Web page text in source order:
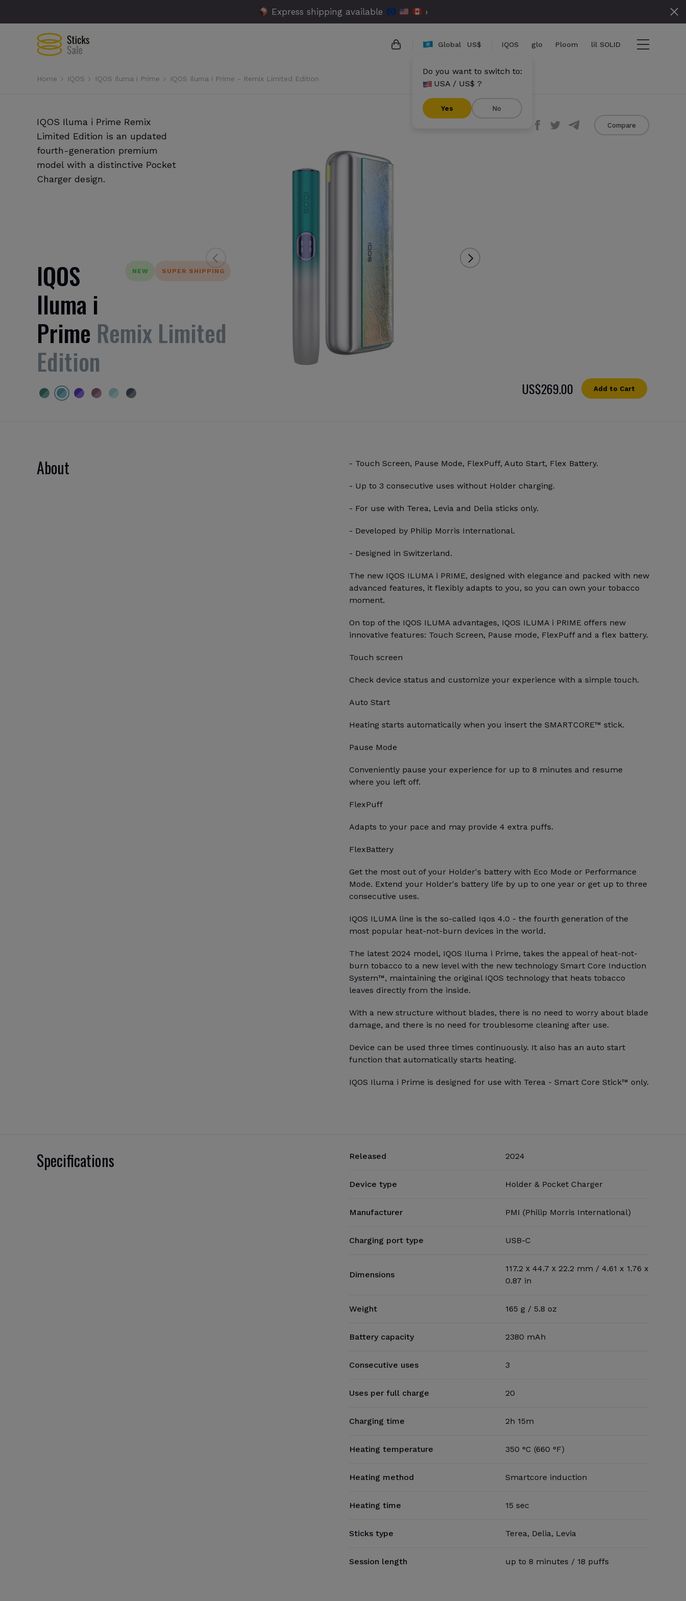
Express shipping available ›
{{name}}
{{amount}}
Global US$
Do you want to switch to:
USA / US$ ?
Yes No
IQOS glo Ploom lil SOLID
Home IQOS IQOS Iluma i Prime IQOS Iluma i Prime - Remix Limited Edition
IQOS Iluma i Prime Remix
Limited Edition is an updated
fourth-generation premium
model with a distinctive Pocket
Charger design.
Compare
NEW SUPER SHIPPING
IQOS
Iluma i
Prime Remix Limited
Edition
US$269.00 Add to Cart
About - Touch Screen, Pause Mode, FlexPuff, Auto Start, Flex Battery.
- Up to 3 consecutive uses without Holder charging.
- For use with Terea, Levia and Delia sticks only.
- Developed by Philip Morris International.
- Designed in Switzerland.
The new IQOS ILUMA i PRIME, designed with elegance and packed with new
advanced features, it flexibly adapts to you, so you can own your tobacco
moment.
On top of the IQOS ILUMA advantages, IQOS ILUMA i PRIME offers new
innovative features: Touch Screen, Pause mode, FlexPuff and a flex battery.
Touch screen
Check device status and customize your experience with a simple touch.
Auto Start
Heating starts automatically when you insert the SMARTCORE™ stick.
Pause Mode
Conveniently pause your experience for up to 8 minutes and resume
where you left off.
FlexPuff
Adapts to your pace and may provide 4 extra puffs.
FlexBattery
Get the most out of your Holder's battery with Eco Mode or Performance
Mode. Extend your Holder's battery life by up to one year or get up to three
consecutive uses.
IQOS ILUMA line is the so-called Iqos 4.0 - the fourth generation of the
most popular heat-not-burn devices in the world.
The latest 2024 model, IQOS Iluma i Prime, takes the appeal of heat-not-
burn tobacco to a new level with the new technology Smart Core Induction
System™, maintaining the original IQOS technology that heats tobacco
leaves directly from the inside.
With a new structure without blades, there is no need to worry about blade
damage, and there is no need for troublesome cleaning after use.
Device can be used three times continuously. It also has an auto start
function that automatically starts heating.
IQOS Iluma i Prime is designed for use with Terea - Smart Core Stick™ only.
Specifications Released 2024
Device type Holder & Pocket Charger
Manufacturer PMI (Philip Morris International)
Charging port type USB-C
Dimensions
117.2 х 44.7 х 22.2 mm / 4.61 x 1.76 x
0.87 in
Weight 165 g / 5.8 oz
Battery capacity 2380 mAh
Consecutive uses 3
Uses per full charge 20
Charging time 2h 15m
Heating temperature 350 °C (660 °F)
Heating method Smartcore induction
Heating time 15 sec
Sticks type Terea, Delia, Levia
Session length up to 8 minutes / 18 puffs